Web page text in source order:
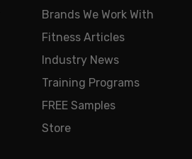
Brands We Work With
Fitness Articles
Industry News
Training Programs
FREE Samples
Store